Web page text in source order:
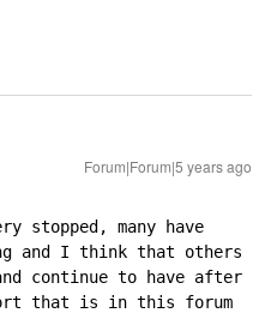
Forum|Forum|5 years ago
stopped, many have
and I think that others
continue to have after
that is in this forum